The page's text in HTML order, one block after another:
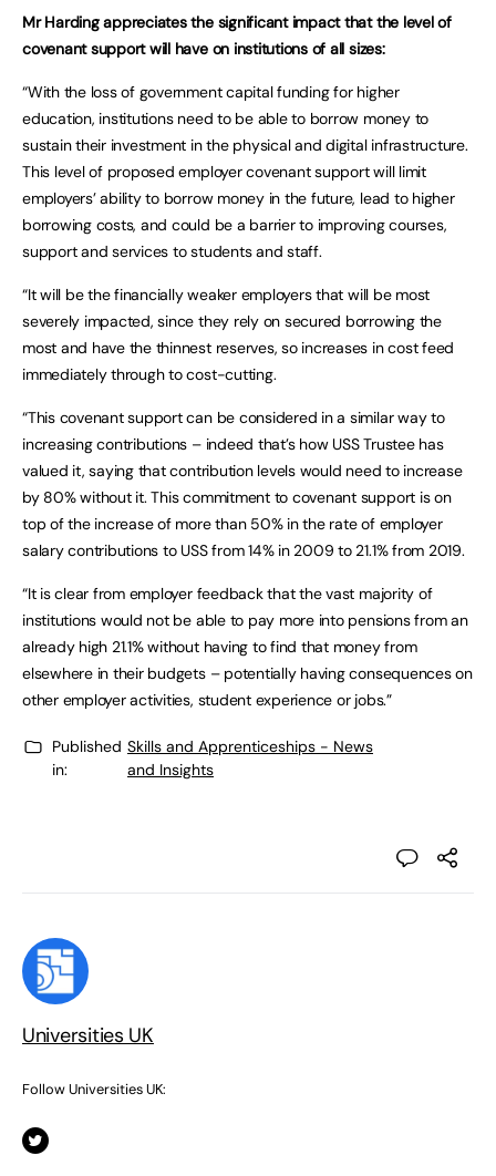
Mr Harding appreciates the significant impact that the level of
covenant support will have on institutions of all sizes:
“With the loss of government capital funding for higher
education, institutions need to be able to borrow money to
sustain their investment in the physical and digital infrastructure.
This level of proposed employer covenant support will limit
employers’ ability to borrow money in the future, lead to higher
borrowing costs, and could be a barrier to improving courses,
support and services to students and staff.
“It will be the financially weaker employers that will be most
severely impacted, since they rely on secured borrowing the
most and have the thinnest reserves, so increases in cost feed
immediately through to cost-cutting.
“This covenant support can be considered in a similar way to
increasing contributions – indeed that’s how USS Trustee has
valued it, saying that contribution levels would need to increase
by 80% without it. This commitment to covenant support is on
top of the increase of more than 50% in the rate of employer
salary contributions to USS from 14% in 2009 to 21.1% from 2019.
“It is clear from employer feedback that the vast majority of
institutions would not be able to pay more into pensions from an
already high 21.1% without having to find that money from
elsewhere in their budgets – potentially having consequences on
other employer activities, student experience or jobs.”
Published
in:
Skills and Apprenticeships - News
and Insights
Universities UK
Follow Universities UK: